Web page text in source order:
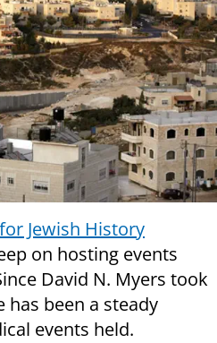
Jewish History
on hosting events
David N. Myers took
has been a steady
events held.